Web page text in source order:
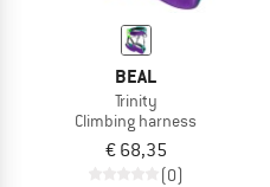
BEAL
Trinity
Climbing harness
€ 68,35
(0)